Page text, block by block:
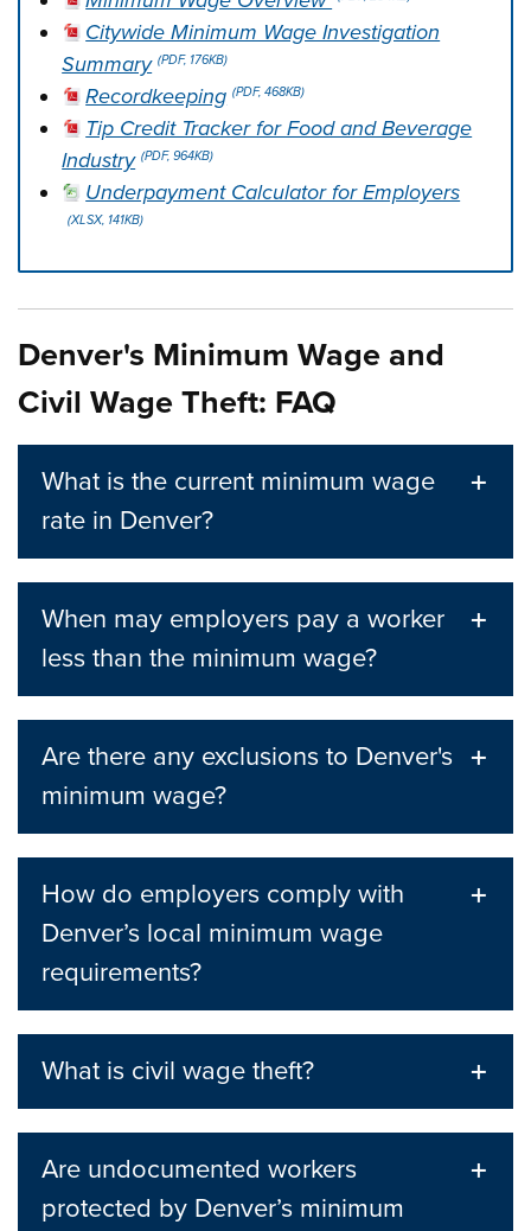
Citywide Minimum Wage Investigation
Summary (PDF, 176KB)
Recordkeeping (PDF, 468KB)
Tip Credit Tracker for Food and Beverage
Industry (PDF, 964KB)
Underpayment Calculator for Employers
(XLSX, 141KB)
Denver's Minimum Wage and
Civil Wage Theft: FAQ
What is the current minimum wage
rate in Denver?
When may employers pay a worker
less than the minimum wage?
Are there any exclusions to Denver's
minimum wage?
How do employers comply with
Denver’s local minimum wage
requirements?
What is civil wage theft?
Are undocumented workers
protected by Denver’s minimum